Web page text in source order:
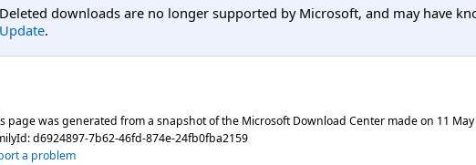
Deleted downloads are no longer supported by Microsoft, and may have
Update.
page was generated from a snapshot of the Microsoft Download Center made on 11
d6924897-7b62-46fd-874e-24fb0fba2159
a problem